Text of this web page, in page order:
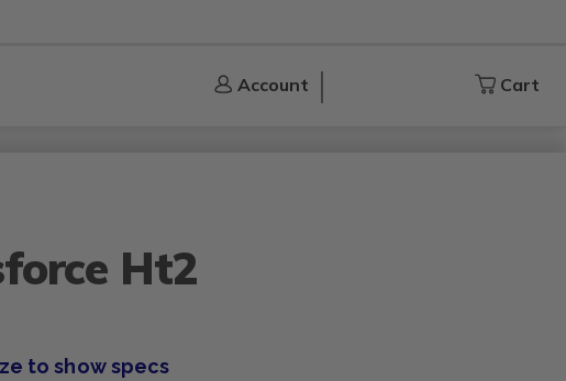
Account
Account CartCart
Ht2
to show specs